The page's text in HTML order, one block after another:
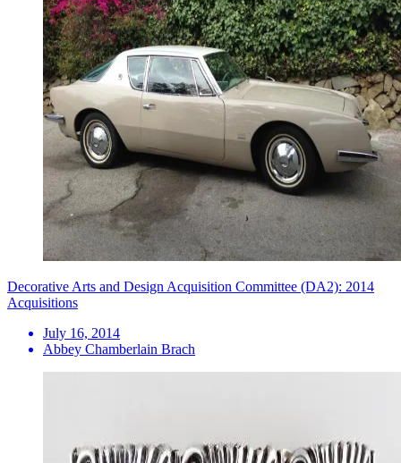
Decorative Arts and Design Acquisition Committee (DA2): 2014
Acquisitions
July 16, 2014
Abbey Chamberlain Brach